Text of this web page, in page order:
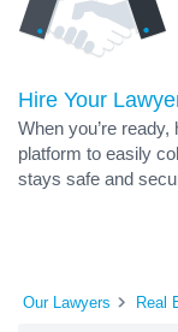
Hire Your
When you’re
platform to easily
stays safe and
Our Lawyers Real